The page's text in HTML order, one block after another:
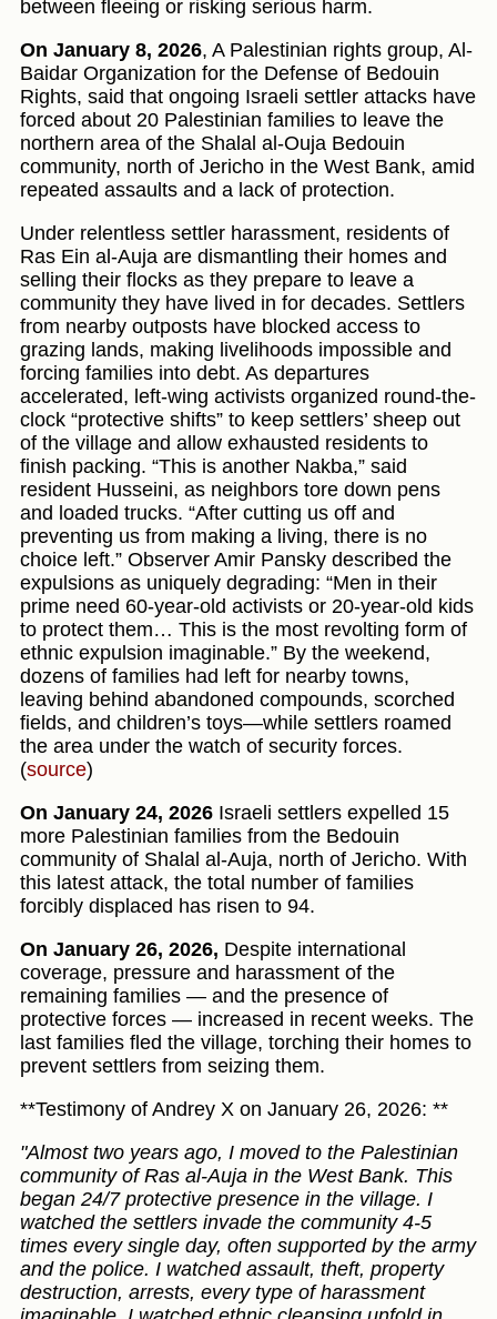
between fleeing or risking serious harm.
On January 8, 2026, A Palestinian rights group, Al-
Baidar Organization for the Defense of Bedouin
Rights, said that ongoing Israeli settler attacks have
forced about 20 Palestinian families to leave the
northern area of the Shalal al-Ouja Bedouin
community, north of Jericho in the West Bank, amid
repeated assaults and a lack of protection.
Under relentless settler harassment, residents of
Ras Ein al-Auja are dismantling their homes and
selling their flocks as they prepare to leave a
community they have lived in for decades. Settlers
from nearby outposts have blocked access to
grazing lands, making livelihoods impossible and
forcing families into debt. As departures
accelerated, left-wing activists organized round-the-
clock “protective shifts” to keep settlers’ sheep out
of the village and allow exhausted residents to
finish packing. “This is another Nakba,” said
resident Husseini, as neighbors tore down pens
and loaded trucks. “After cutting us off and
preventing us from making a living, there is no
choice left.” Observer Amir Pansky described the
expulsions as uniquely degrading: “Men in their
prime need 60-year-old activists or 20-year-old kids
to protect them… This is the most revolting form of
ethnic expulsion imaginable.” By the weekend,
dozens of families had left for nearby towns,
leaving behind abandoned compounds, scorched
fields, and children’s toys—while settlers roamed
the area under the watch of security forces.
(source)
On January 24, 2026 Israeli settlers expelled 15
more Palestinian families from the Bedouin
community of Shalal al-Auja, north of Jericho. With
this latest attack, the total number of families
forcibly displaced has risen to 94.
On January 26, 2026, Despite international
coverage, pressure and harassment of the
remaining families — and the presence of
protective forces — increased in recent weeks. The
last families fled the village, torching their homes to
prevent settlers from seizing them.
**Testimony of Andrey X on January 26, 2026: **
"Almost two years ago, I moved to the Palestinian
community of Ras al-Auja in the West Bank. This
began 24/7 protective presence in the village. I
watched the settlers invade the community 4-5
times every single day, often supported by the army
and the police. I watched assault, theft, property
destruction, arrests, every type of harassment